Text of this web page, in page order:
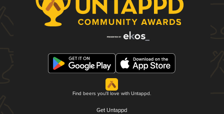
Find beers you'll love with Untappd.
Get Untappd